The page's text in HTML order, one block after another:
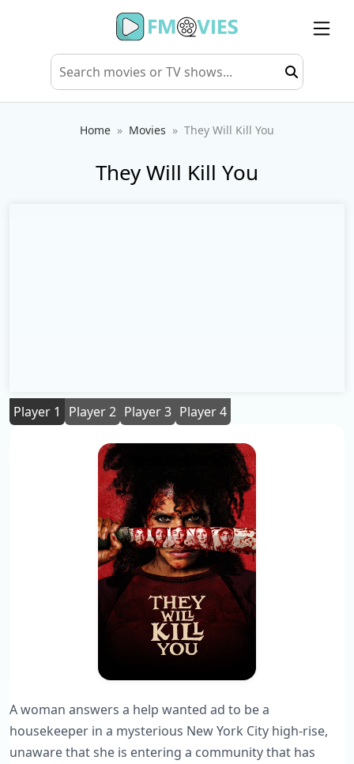
Home Movies They Will Kill You
They Will Kill You
Player 1 Player 2 Player 3 Player 4
A woman answers a help wanted ad to be a
housekeeper in a mysterious New York City high-rise,
unaware that she is entering a community that has